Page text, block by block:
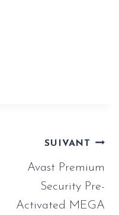
SUIVANT
Avast Premium
Security Pre-
Activated MEGA